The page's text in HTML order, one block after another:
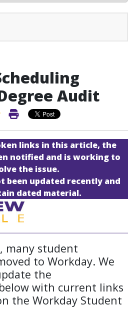
Audit
Favorite Article
Print Article
links in this article, the
notified and is working to
the issue.
been updated recently and
dated material.
many student
to Workday. We
the
with current links
the Workday Student